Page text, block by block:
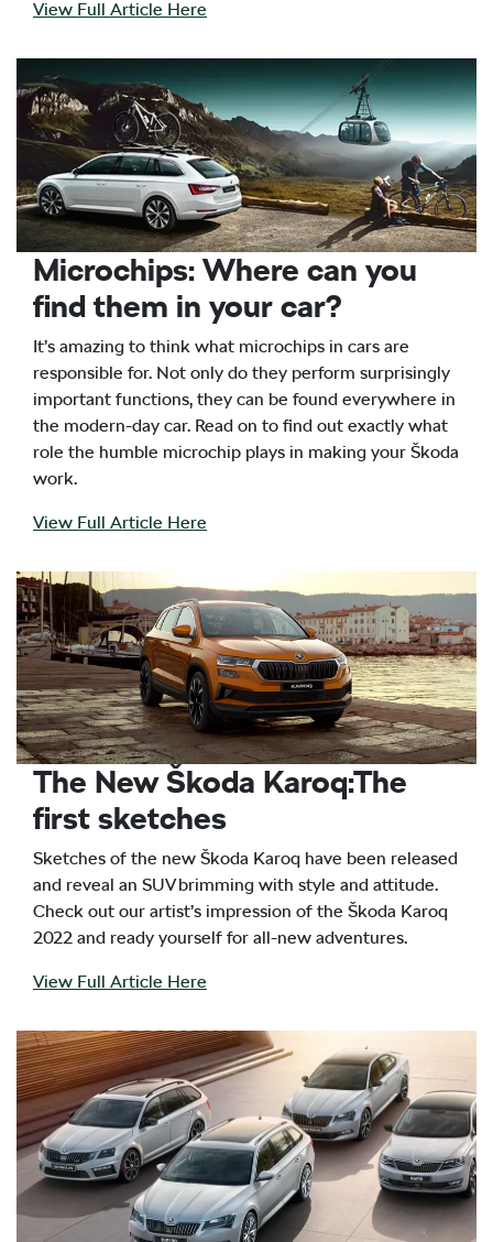
View Full Article Here
Microchips: Where can you
find them in your car?
It’s amazing to think what microchips in cars are
responsible for. Not only do they perform surprisingly
important functions, they can be found everywhere in
the modern-day car. Read on to find out exactly what
role the humble microchip plays in making your Škoda
work.
View Full Article Here
The New Škoda Karoq:The
first sketches
Sketches of the new Škoda Karoq have been released
and reveal an SUV brimming with style and attitude.
Check out our artist’s impression of the Škoda Karoq
2022 and ready yourself for all-new adventures.
View Full Article Here